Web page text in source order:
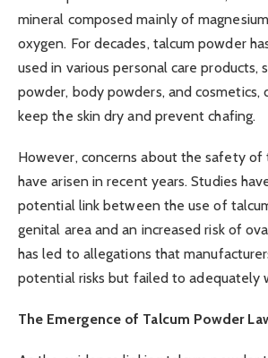
mineral composed mainly of
oxygen. For decades, talcum powder
used in various personal care products,
powder, body powders, and
keep the skin dry and prevent chafing.
However, concerns about the safety of
have arisen in recent years. Studies
potential link between the use of
genital area and an increased risk of
has led to allegations that
potential risks but failed to adequately
The Emergence of Talcum Powder